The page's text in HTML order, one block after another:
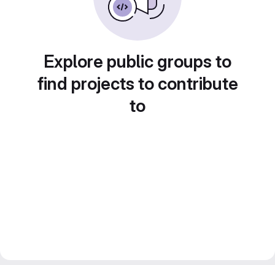
Explore public groups to
find projects to contribute
to